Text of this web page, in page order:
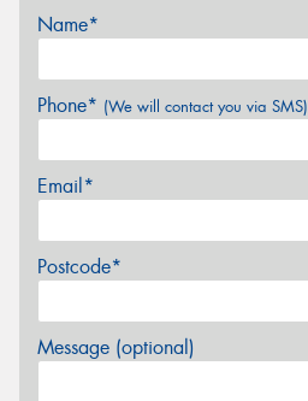
Name*
Phone* (We will contact you via SMS)
Email*
Postcode*
Message (optional)